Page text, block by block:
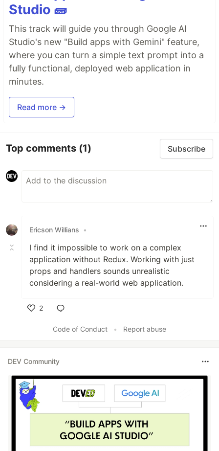
Studio 🧱
This track will guide you through Google AI
Studio's new "Build apps with Gemini" feature,
where you can turn a simple text prompt into a
fully functional, deployed web application in
minutes.
Read more →
Top comments (1) Subscribe
Ericson Willians •
I find it impossible to work on a complex
application without Redux. Working with just
props and handlers sounds unrealistic
considering a real-world web application.
2
Code of Conduct
• Report abuse
DEV Community